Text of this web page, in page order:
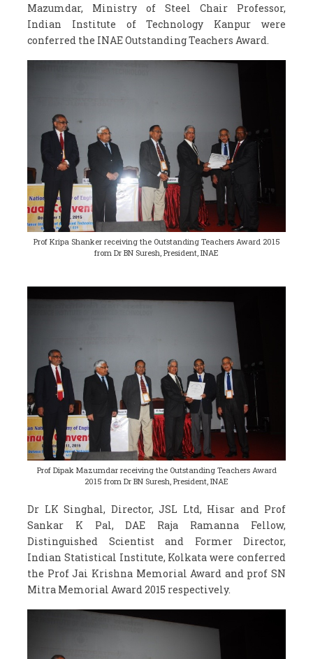
Mazumdar, Ministry of Steel Chair Professor,
Indian Institute of Technology Kanpur were
conferred the INAE Outstanding Teachers Award.
Prof Kripa Shanker receiving the Outstanding Teachers Award 2015
from Dr BN Suresh, President, INAE
Prof Dipak Mazumdar receiving the Outstanding Teachers Award
2015 from Dr BN Suresh, President, INAE
Dr LK Singhal, Director, JSL Ltd, Hisar and Prof
Sankar K Pal, DAE Raja Ramanna Fellow,
Distinguished Scientist and Former Director,
Indian Statistical Institute, Kolkata were conferred
the Prof Jai Krishna Memorial Award and prof SN
Mitra Memorial Award 2015 respectively.